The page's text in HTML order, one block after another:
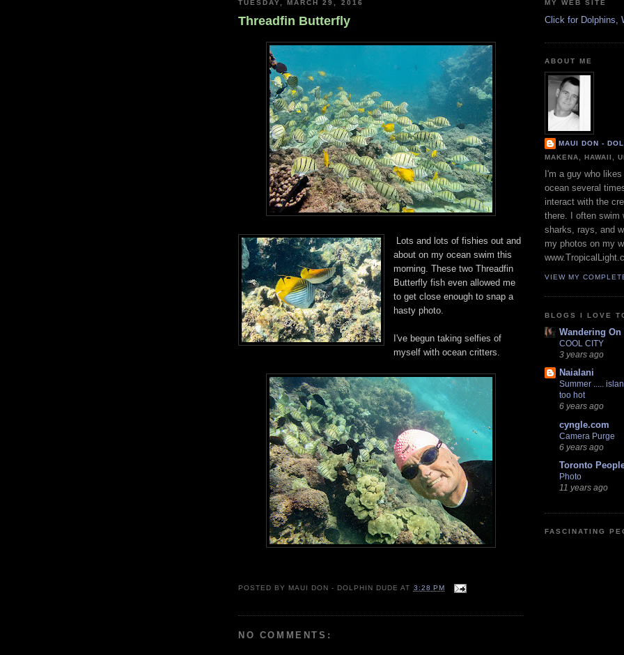
TUESDAY, MARCH 29, 2016
Threadfin Butterfly
Lots and lots of fishies out and
about on my ocean swim this
morning. These two Threadfin
Butterfly fish even allowed me
to get close enough to snap a
hasty photo.
I've begun taking selfies of
myself with ocean critters.
POSTED BY MAUI DON - DOLPHIN DUDE AT 3:28 PM
NO COMMENTS:
MY WEB SITE
Click for Dolphins,
ABOUT ME
MAUI DON -
MAKENA, HAWAII,
I'm a guy who
ocean several
interact with the
there. I often swim
sharks, rays, and
my photos on my
VIEW MY
BLOGS I LOVE
Wandering On
COOL CITY
3 years ago
Naialani
Summer .....
too hot
6 years ago
cyngle.com
Camera Purge
6 years ago
Toronto
Photo
11 years ago
FASCINATING